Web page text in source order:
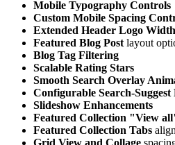
Mobile Typography Controls
Custom Mobile Spacing
Extended Header Logo Width
Featured Blog Post layout
Blog Tag Filtering
Scalable Rating Stars
Smooth Search Overlay
Configurable Search-
Slideshow Enhancements
Featured Collection "View
Featured Collection Tabs
Grid View and Collage